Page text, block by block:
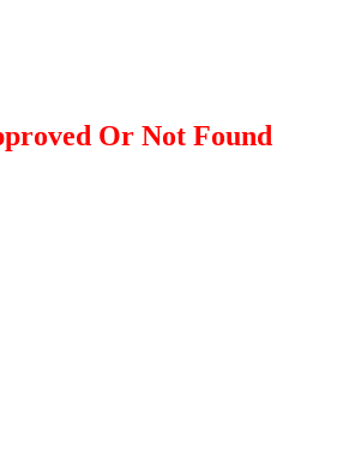
Or Not Found